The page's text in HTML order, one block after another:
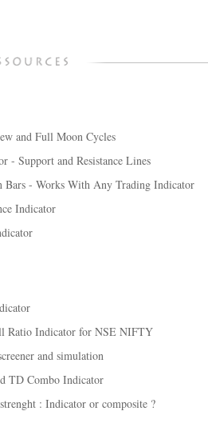
and Full Moon Cycles
- Support and Resistance Lines
Bars - Works With Any Trading Indicator
Indicator
Ratio Indicator for NSE NIFTY
and simulation
TD Combo Indicator
: Indicator or composite ?